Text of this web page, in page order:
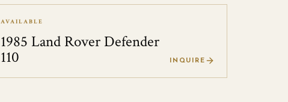
AVAILABLE
1985 Land Rover Defender
110 INQUIRE